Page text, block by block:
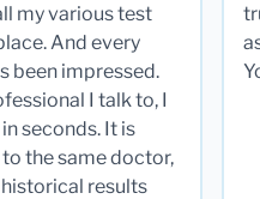
my various test
And every
been impressed.
I talk to, I
seconds. It is
the same doctor,
results